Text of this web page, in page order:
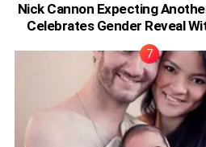
Nick Cannon Expecting
Celebrates Gender Reveal